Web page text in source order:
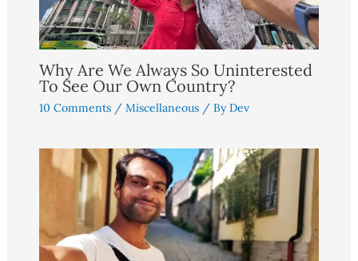
Why Are We Always So Uninterested
To See Our Own Country?
10 Comments / Miscellaneous/ ByDev